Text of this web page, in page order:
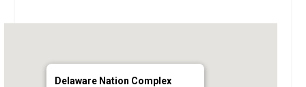
Delaware Nation Complex